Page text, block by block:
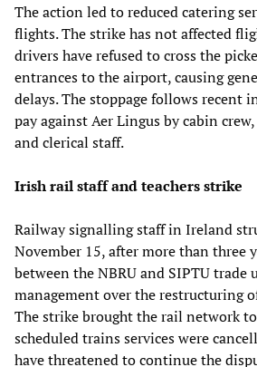
The action led to reduced catering
flights. The strike has not affected
drivers have refused to cross the
entrances to the airport, causing
delays. The stoppage follows recent
pay against Aer Lingus by cabin
and clerical staff.
Irish rail staff and teachers strike
Railway signalling staff in Ireland
November 15, after more than three
between the NBRU and SIPTU trade
management over the restructuring
The strike brought the rail network to
scheduled trains services were
have threatened to continue the